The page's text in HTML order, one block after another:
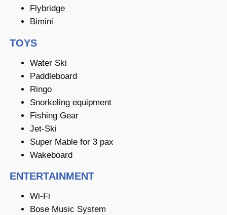
Flybridge
Bimini
TOYS
Water Ski
Paddleboard
Ringo
Snorkeling equipment
Fishing Gear
Jet-Ski
Super Mable for 3 pax
Wakeboard
ENTERTAINMENT
Wi-Fi
Bose Music System